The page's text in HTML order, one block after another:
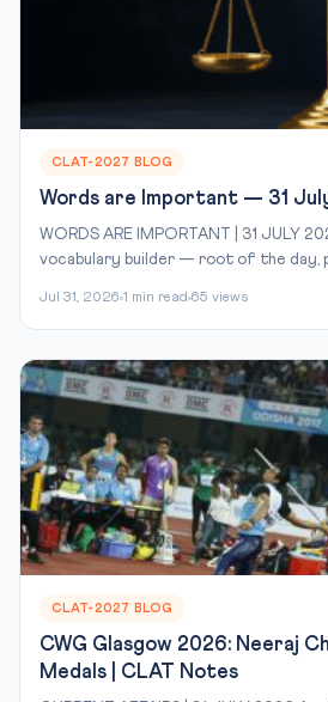
CLAT-2027 BLOG
Words are Important — 31
WORDS ARE IMPORTANT | 31 JULY
vocabulary builder — root of the day,
Jul 31, 2026 1 min read 65 views
CLAT-2027 BLOG
CWG Glasgow 2026: Neeraj
Medals | CLAT Notes